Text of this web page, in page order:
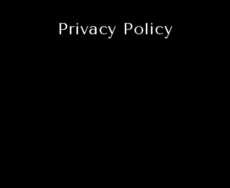
Privacy Policy